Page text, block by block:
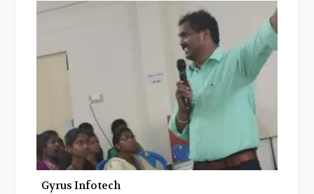
o
e
+
Gyrus Infotech